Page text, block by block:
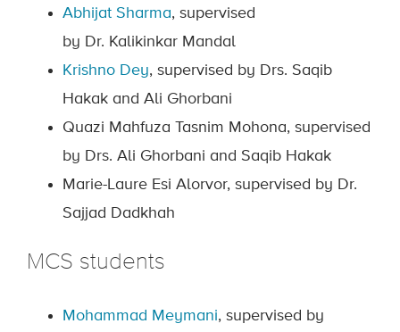
Abhijat Sharma, supervised
by Dr. Kalikinkar Mandal
Krishno Dey, supervised by Drs. Saqib
Hakak and Ali Ghorbani
Quazi Mahfuza Tasnim Mohona, supervised
by Drs. Ali Ghorbani and Saqib Hakak
Marie-Laure Esi Alorvor, supervised by Dr.
Sajjad Dadkhah
MCS students
Mohammad Meymani, supervised by